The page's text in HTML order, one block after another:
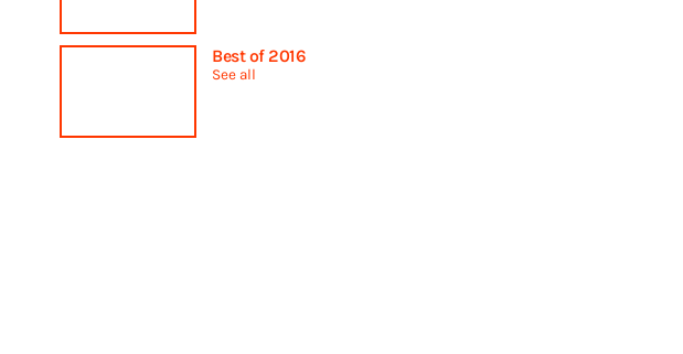
Best of 2016
See all